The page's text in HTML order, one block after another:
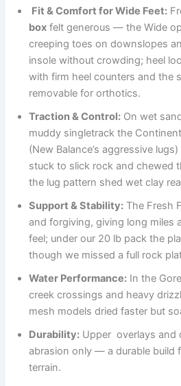
Fit & Comfort for Wide Feet:
box felt generous — the Wide
creeping toes on downslopes
insole without crowding; heel
with firm heel counters and the
removable for orthotics.
Traction & Control: On wet
muddy singletrack the
(New Balance’s aggressive
stuck to slick rock and chewed
the lug pattern shed wet clay
Support & Stability: The Fresh
and forgiving, giving long miles
feel; under our 20 lb pack the
though we missed a full rock
Water Performance: In the
creek crossings and heavy
mesh models dried faster but
Durability: Upper overlays and
abrasion only — a durable build
terrain.